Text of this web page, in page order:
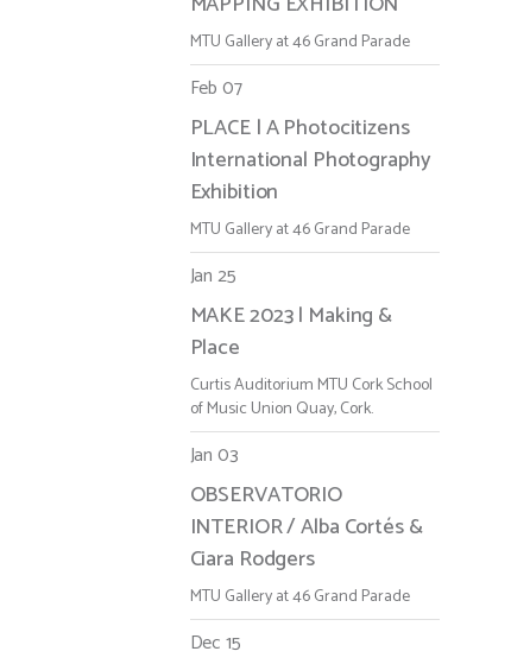
MTU Gallery at 46 Grand Parade
Feb 07
PLACE | A Photocitizens
International Photography
Exhibition
MTU Gallery at 46 Grand Parade
Jan 25
MAKE 2023 | Making &
Place
Curtis Auditorium MTU Cork School
of Music Union Quay, Cork.
Jan 03
OBSERVATORIO
INTERIOR / Alba Cortés &
Ciara Rodgers
MTU Gallery at 46 Grand Parade
Dec 15